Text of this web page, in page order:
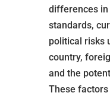
differences
standards,
political risks
country,
and the
These